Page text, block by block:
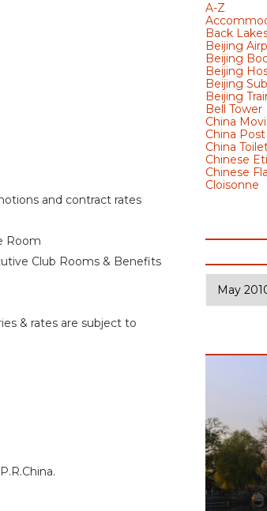
and contract rates
Room
Club Rooms & Benefits
& rates are subject to
A-Z
Back
Beijing
Beijing
Beijing
Beijing
Beijing
Bell Tower
China
China Post
China
Chinese
Chinese
Cloisonne